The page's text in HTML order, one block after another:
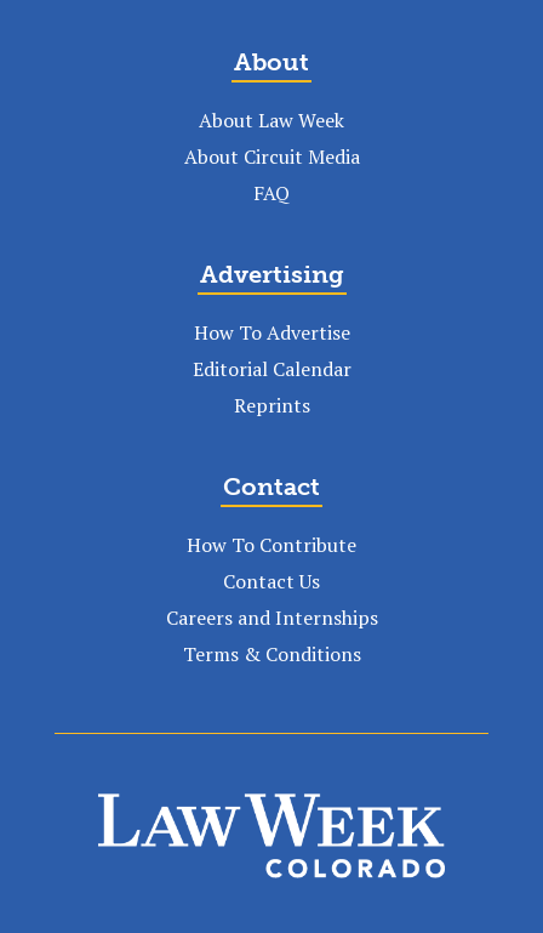
About
About Law Week
About Circuit Media
FAQ
Advertising
How To Advertise
Editorial Calendar
Reprints
Contact
How To Contribute
Contact Us
Careers and Internships
Terms & Conditions